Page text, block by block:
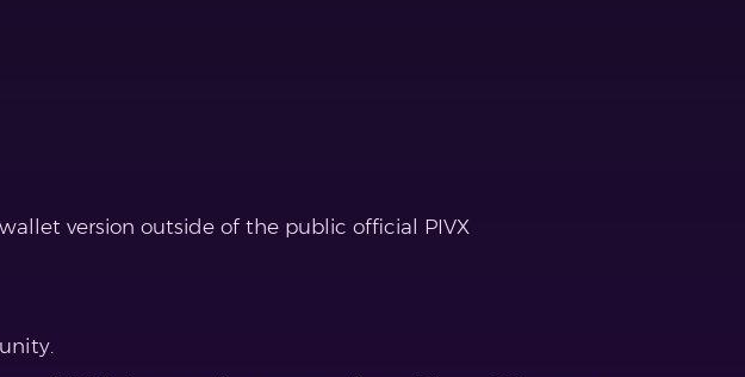
version outside of the public official PIVX